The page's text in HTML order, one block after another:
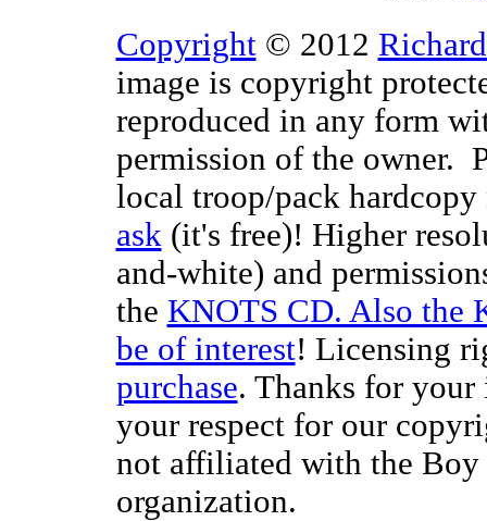
Copyright© 2012
image is copyright
reproduced in any form
permission of the owner.
local troop/pack
ask (it's free)! Higher
and-white) and
the KNOTS CD. Also the
be of interest! Licensing
purchase. Thanks for your
your respect for our
not affiliated with the Boy
organization.